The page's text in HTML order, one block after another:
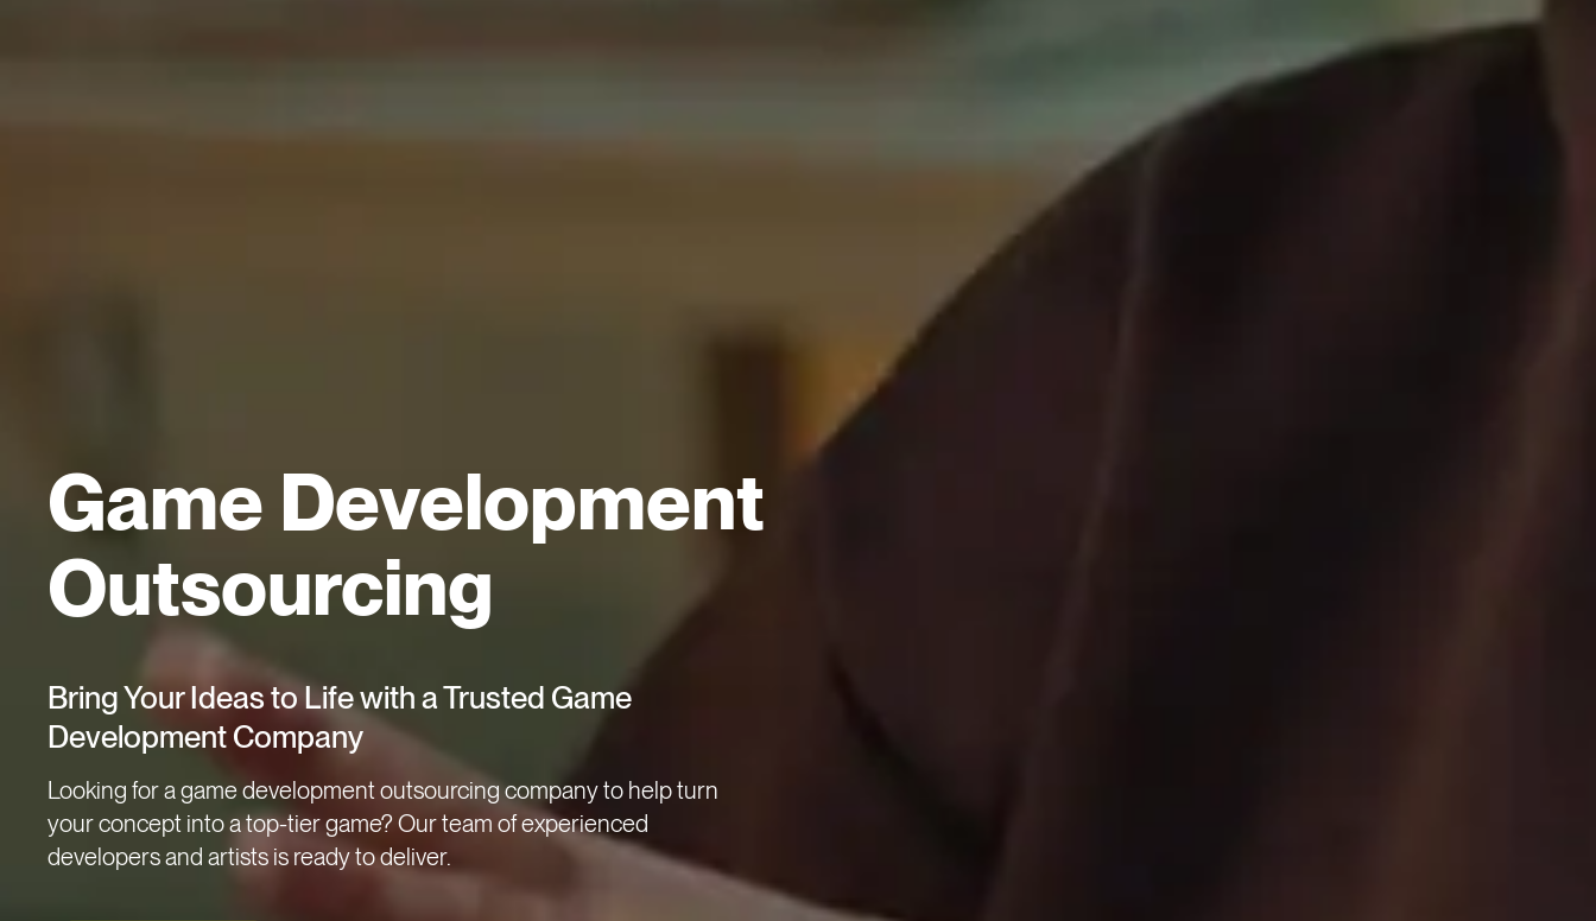
Game Development
Outsourcing
Bring Your Ideas to Life with a Trusted Game
Development Company
Looking for a game development outsourcing company to help turn
your concept into a top-tier game? Our team of experienced
developers and artists is ready to deliver.